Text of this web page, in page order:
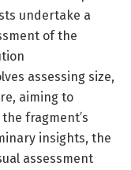
undertake a
of the
assessing size,
aiming to
fragment’s
insights, the
assessment